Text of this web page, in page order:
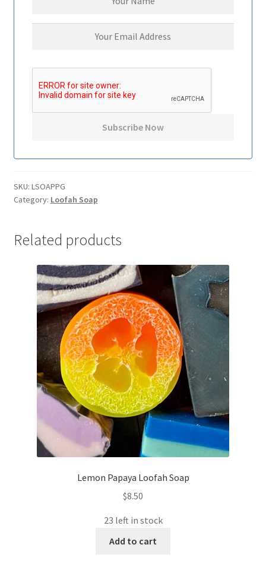
SKU: LSOAPPG
Category: Loofah Soap
Related products
Lemon Papaya Loofah Soap
$8.50
23 left in stock
Add to cart